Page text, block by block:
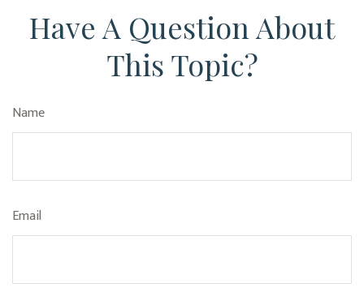
Have A Question About
This Topic?
Name
Email